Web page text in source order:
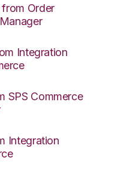
Order
Integration
SPS Commerce
Integration